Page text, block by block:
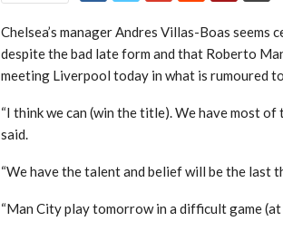
Chelsea’s manager Andres Villas-Boas
despite the bad late form and that Roberto
meeting Liverpool today in what is rumoured
“I think we can (win the title). We have most
said.
“We have the talent and belief will be the last
“Man City play tomorrow in a difficult game (at